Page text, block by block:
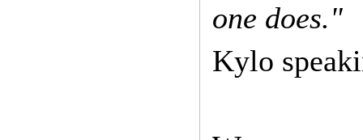
one does."
Kylo